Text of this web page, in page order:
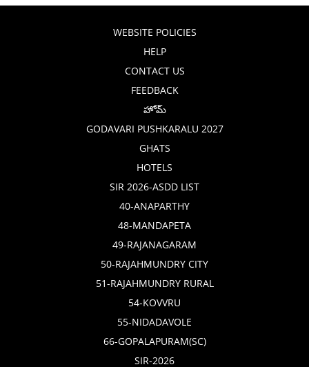
WEBSITE POLICIES
HELP
CONTACT US
FEEDBACK
హోమ్
GODAVARI PUSHKARALU 2027
GHATS
HOTELS
SIR 2026-ASDD LIST
40-ANAPARTHY
48-MANDAPETA
49-RAJANAGARAM
50-RAJAHMUNDRY CITY
51-RAJAHMUNDRY RURAL
54-KOVVRU
55-NIDADAVOLE
66-GOPALAPURAM(SC)
SIR-2026